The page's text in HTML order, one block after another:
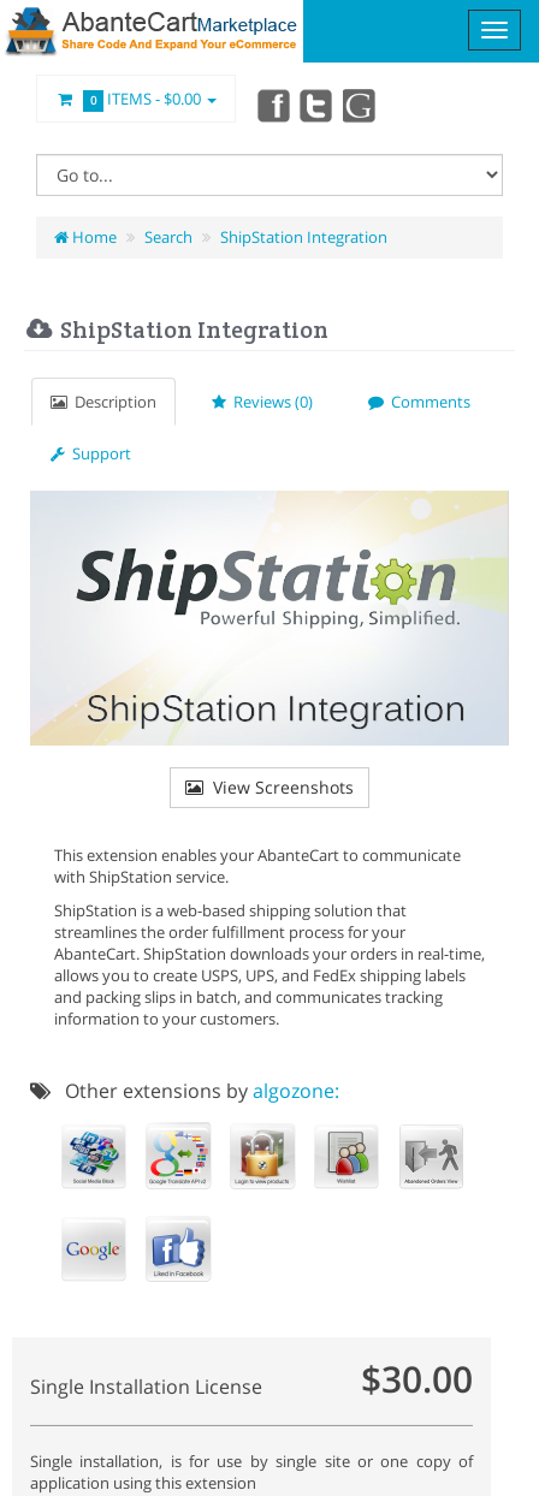
0 ITEMS -$0.00
Home Search ShipStation Integration
ShipStation Integration
Description Reviews (0) Comments
Support
View Screenshots
This extension enables your AbanteCart to communicate
with ShipStation service.
ShipStation is a web-based shipping solution that
streamlines the order fulfillment process for your
AbanteCart. ShipStation downloads your orders in real-time,
allows you to create USPS, UPS, and FedEx shipping labels
and packing slips in batch, and communicates tracking
information to your customers.
Other extensions byalgozone:
Single Installation License $30.00
Single installation, is for use by single site or one copy of
application using this extension